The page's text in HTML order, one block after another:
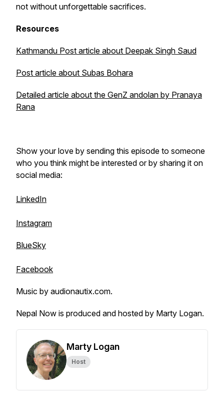
not without unforgettable sacrifices.
Resources
Kathmandu Post article about Deepak Singh Saud
Post article about Subas Bohara
Detailed article about the GenZ andolan by Pranaya
Rana
Show your love by sending this episode to someone
who you think might be interested or by sharing it on
social media:
LinkedIn
Instagram
BlueSky
Facebook
Music by audionautix.com.
Nepal Now is produced and hosted by Marty Logan.
Marty Logan
Host